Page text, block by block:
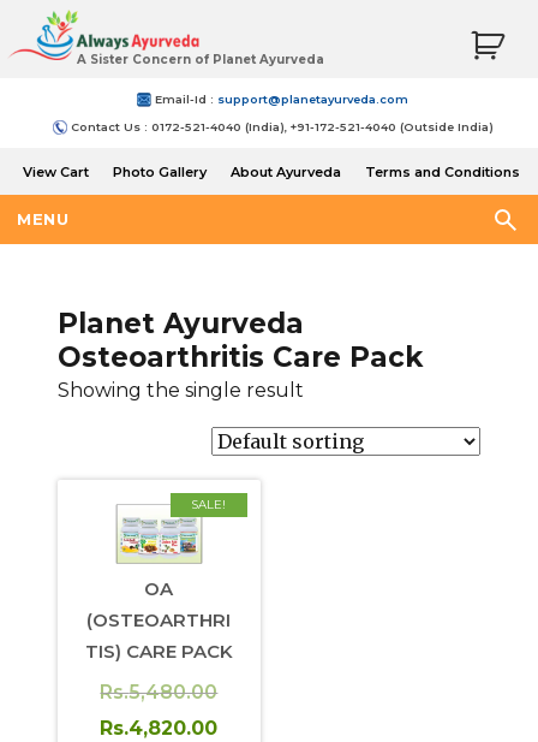
A Sister Concern of Planet Ayurveda
Email-Id : support@planetayurveda.com
Contact Us : 0172-521-4040 (India), +91-172-521-4040 (Outside India)
View Cart Photo Gallery About Ayurveda
Terms and Conditions
MENU
Planet Ayurveda
Osteoarthritis Care Pack
Showing the single result
SALE!
OA
(OSTEOARTHRI
TIS) CARE PACK
Rs.5,480.00Original
price
Rs.4,820.00